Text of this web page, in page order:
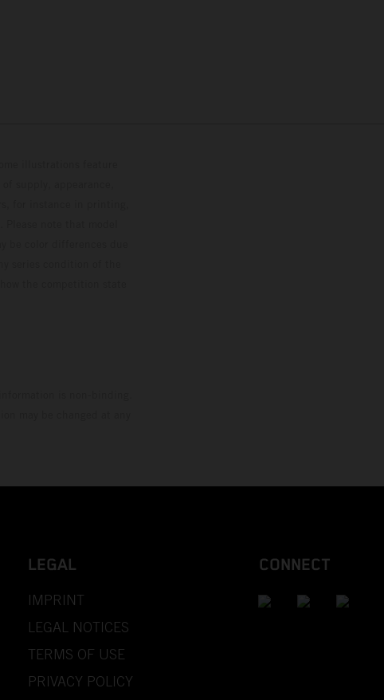
LEGAL
IMPRINT
LEGAL NOTICES
TERMS OF USE
PRIVACY POLICY
CONNECT